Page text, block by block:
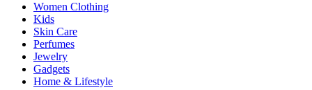
Women Clothing
Kids
Skin Care
Perfumes
Jewelry
Gadgets
Home & Lifestyle